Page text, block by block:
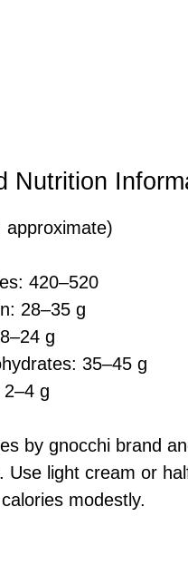
Nutrition
approximate)
420–520
28–35 g
g
35–45 g
2–4 g
by gnocchi brand
Use light cream or
modestly.